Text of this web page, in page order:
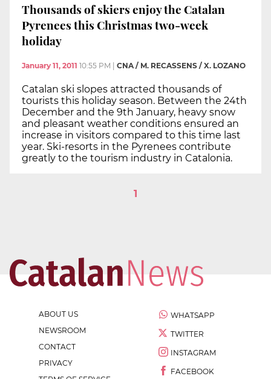
Thousands of skiers enjoy the Catalan
Pyrenees this Christmas two-week
holiday
January 11, 2011 10:55 PM CNA / M. RECASSENS / X. LOZANO
Catalan ski slopes attracted thousands of
tourists this holiday season. Between the 24th
December and the 9th January, heavy snow
and pleasant weather conditions ensured an
increase in visitors compared to this time last
year. Ski-resorts in the Pyrenees contribute
greatly to the tourism industry in Catalonia.
1
ABOUT US
NEWSROOM
CONTACT
PRIVACY
WHATSAPP
TWITTER
INSTAGRAM
FACEBOOK